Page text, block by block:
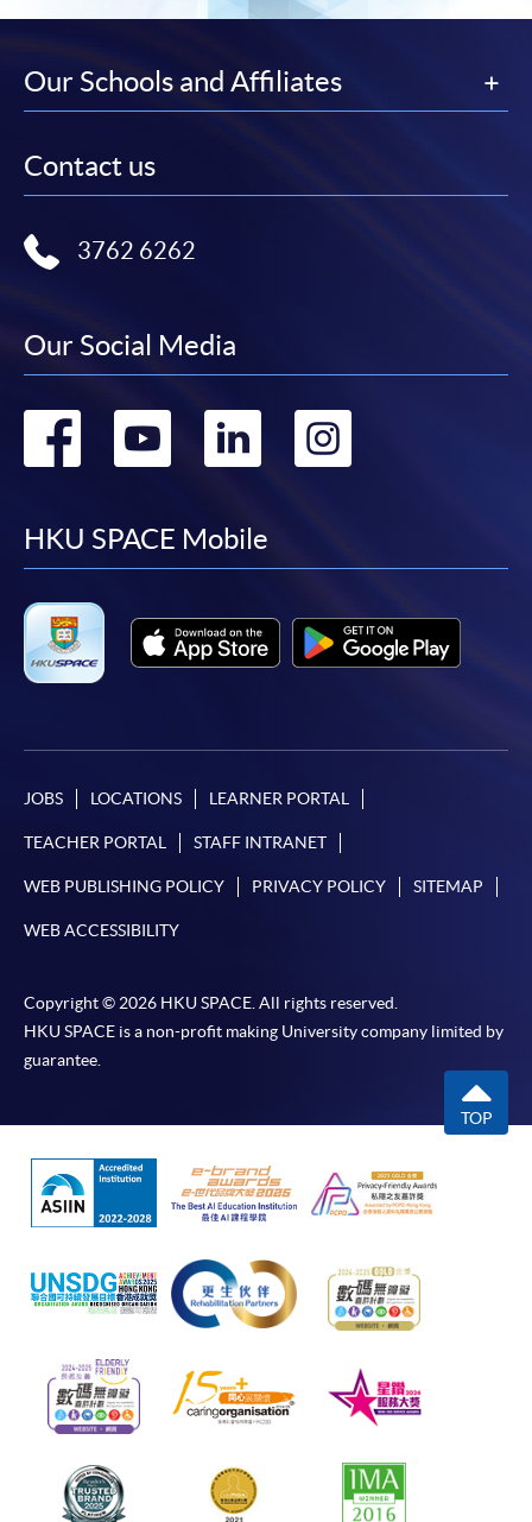
Our Schools and Affiliates
Contact us
3762 6262
Our Social Media
Go
facebook
Go
youtube
Go
linkedin
HKU SPACE Mobile
JOBS LOCATIONS LEARNER PORTAL
TEACHER PORTAL STAFF INTRANET
WEB PUBLISHING POLICY PRIVACY POLICY SITEMAP
WEB ACCESSIBILITY
Copyright © 2026 HKU SPACE. All rights reserved.
HKU SPACE is a non-profit making University company limited by
guarantee.
TOP